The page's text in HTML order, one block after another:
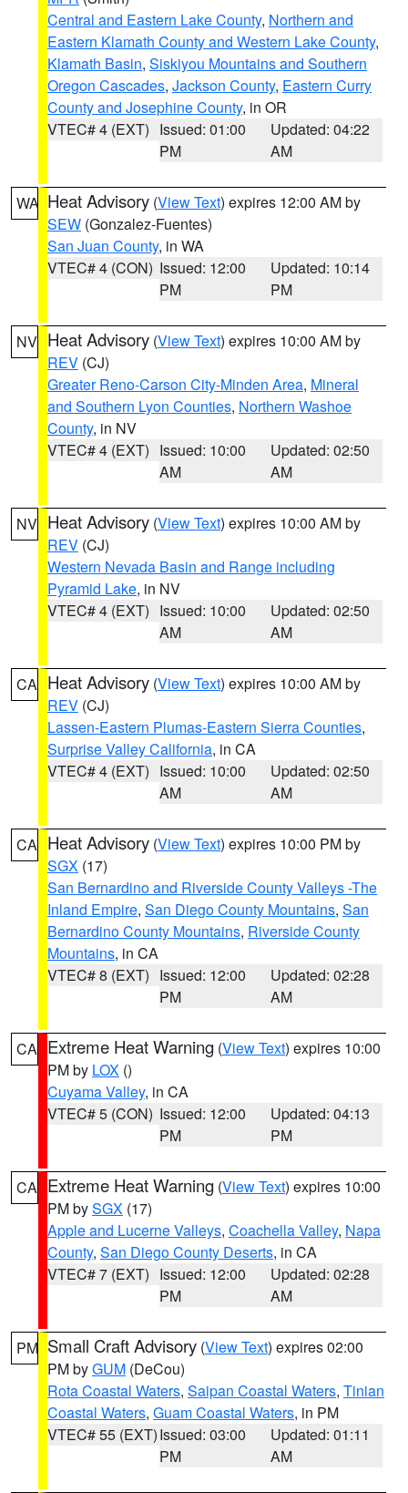
Central and Eastern Lake County, Northern and
Eastern Klamath County and Western Lake County,
Klamath Basin, Siskiyou Mountains and Southern
Oregon Cascades, Jackson County, Eastern Curry
County and Josephine County, in OR
VTEC# 4 (EXT) Issued: 01:00
PM
Updated: 04:22
AM
WA Heat Advisory (View Text) expires 12:00 AM by
SEW (Gonzalez-Fuentes)
San Juan County, in WA
VTEC# 4 (CON) Issued: 12:00
PM
Updated: 10:14
PM
NV Heat Advisory (View Text) expires 10:00 AM by
REV (CJ)
Greater Reno-Carson City-Minden Area, Mineral
and Southern Lyon Counties, Northern Washoe
County, in NV
VTEC# 4 (EXT) Issued: 10:00
AM
Updated: 02:50
AM
NV Heat Advisory (View Text) expires 10:00 AM by
REV (CJ)
Western Nevada Basin and Range including
Pyramid Lake, in NV
VTEC# 4 (EXT) Issued: 10:00
AM
Updated: 02:50
AM
CA Heat Advisory (View Text) expires 10:00 AM by
REV (CJ)
Lassen-Eastern Plumas-Eastern Sierra Counties,
Surprise Valley California, in CA
VTEC# 4 (EXT) Issued: 10:00
AM
Updated: 02:50
AM
CA Heat Advisory (View Text) expires 10:00 PM by
SGX (17)
San Bernardino and Riverside County Valleys -The
Inland Empire, San Diego County Mountains, San
Bernardino County Mountains, Riverside County
Mountains, in CA
VTEC# 8 (EXT) Issued: 12:00
PM
Updated: 02:28
AM
CA Extreme Heat Warning (View Text) expires 10:00
PM by LOX ()
Cuyama Valley, in CA
VTEC# 5 (CON) Issued: 12:00
PM
Updated: 04:13
PM
CA Extreme Heat Warning (View Text) expires 10:00
PM bySGX (17)
Apple and Lucerne Valleys, Coachella Valley, Napa
County, San Diego County Deserts, in CA
VTEC# 7 (EXT) Issued: 12:00
PM
Updated: 02:28
AM
PM Small Craft Advisory (View Text) expires 02:00
PM byGUM (DeCou)
Rota Coastal Waters, Saipan Coastal Waters, Tinian
Coastal Waters, Guam Coastal Waters, in PM
VTEC# 55 (EXT)Issued: 03:00
PM
Updated: 01:11
AM